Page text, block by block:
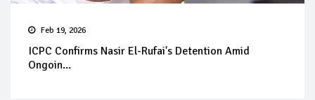
Feb 19, 2026
ICPC Confirms Nasir El-Rufai's Detention Amid
Ongoin...